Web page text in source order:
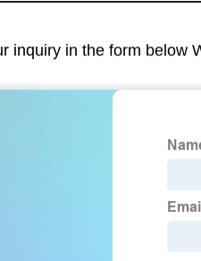
inquiry in the form below